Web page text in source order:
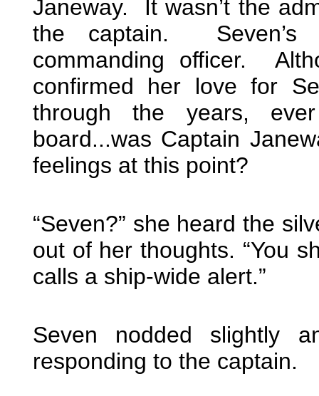
Janeway. It wasn’t the
the captain. Seven’s
commanding officer.
confirmed her love for
through the years,
board...was Captain
feelings at this point?
“Seven?” she heard the
out of her thoughts. “You
calls a ship-wide alert.”
Seven nodded slightly
responding to the captain.